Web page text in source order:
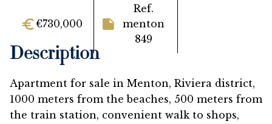
€730,000
Ref.
menton
849
Description
Apartment for sale in Menton, Riviera district,
1000 meters from the beaches, 500 meters from
the train station, convenient walk to shops,